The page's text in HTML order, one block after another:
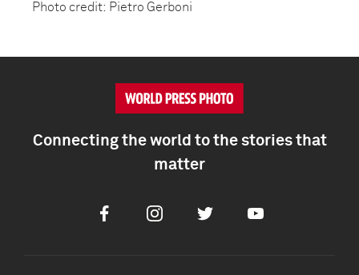
Photo credit: Pietro Gerboni
Connecting the world to the stories that
matter
FacebookInstagramTwitter Youtube